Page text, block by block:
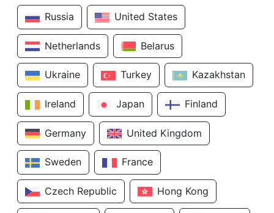
Russia United States
Netherlands Belarus
Ukraine Turkey Kazakhstan
Ireland Japan Finland
Germany United Kingdom
Sweden France
Czech Republic Hong Kong